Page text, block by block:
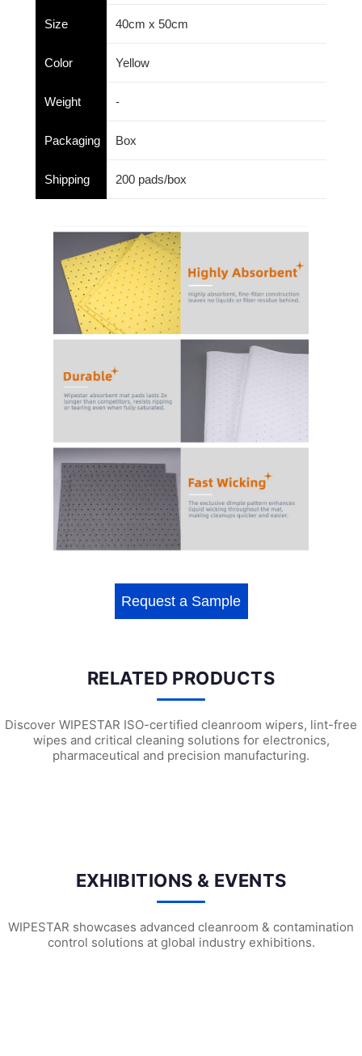
Size 40cm x 50cm
Color Yellow
Weight -
Packaging Box
Shipping 200 pads/box
Request a Sample
RELATED PRODUCTS
Discover WIPESTAR ISO-certified cleanroom wipers, lint-free
wipes and critical cleaning solutions for electronics,
pharmaceutical and precision manufacturing.
EXHIBITIONS & EVENTS
WIPESTAR showcases advanced cleanroom & contamination
control solutions at global industry exhibitions.